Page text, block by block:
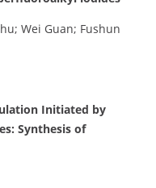
Wei Guan; Fushun
Initiated by
Synthesis of